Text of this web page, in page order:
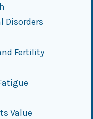
Disorders
Fertility
Value